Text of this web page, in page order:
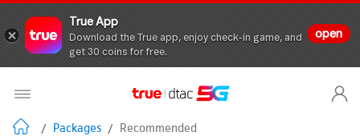
True App
Download the True app, enjoy check-in game, and
get 30 coins for free.
open
/ Packages / Recommended